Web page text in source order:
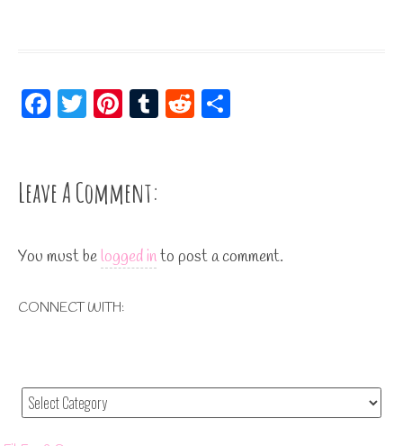
Fa
ok
T
er
Pi
es
Tu R
Leave A Comment:
You must be logged into post a comment.
CONNECT WITH: